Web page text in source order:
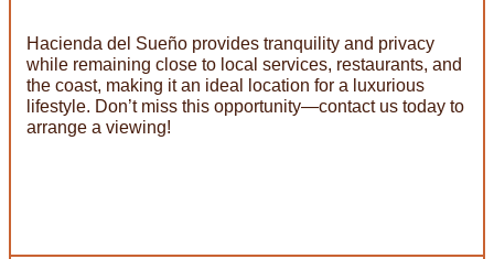
Hacienda del Sueño provides tranquility and privacy
while remaining close to local services, restaurants, and
the coast, making it an ideal location for a luxurious
lifestyle. Don’t miss this opportunity—contact us today to
arrange a viewing!